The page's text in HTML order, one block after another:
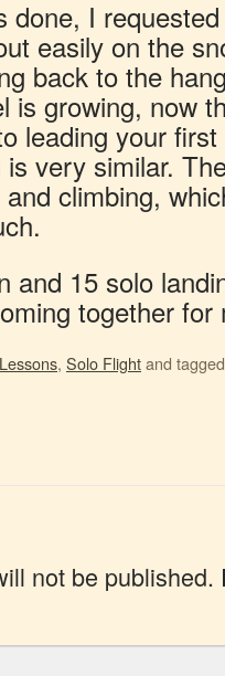
done, I
easily on the
back to the
is growing, now
leading your
very similar.
climbing,
and 15 solo
together for
, Solo Flightand
not be published.